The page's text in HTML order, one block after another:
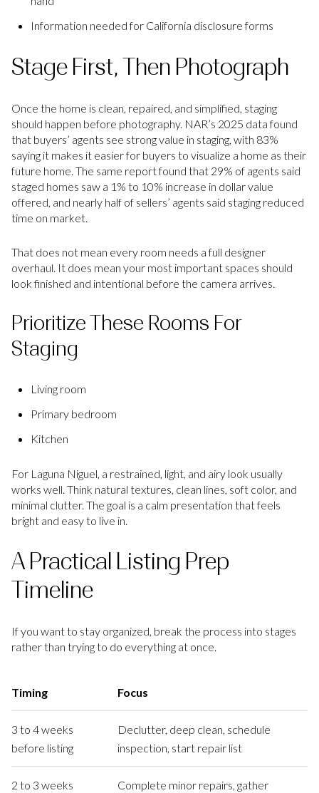
Information needed for California disclosure forms
Stage First, Then Photograph
Once the home is clean, repaired, and simplified, staging
should happen before photography. NAR’s 2025 data found
that buyers’ agents see strong value in staging, with 83%
saying it makes it easier for buyers to visualize a home as their
future home. The same report found that 29% of agents said
staged homes saw a 1% to 10% increase in dollar value
offered, and nearly half of sellers’ agents said staging reduced
time on market.
That does not mean every room needs a full designer
overhaul. It does mean your most important spaces should
look finished and intentional before the camera arrives.
Prioritize These Rooms For
Staging
Living room
Primary bedroom
Kitchen
For Laguna Niguel, a restrained, light, and airy look usually
works well. Think natural textures, clean lines, soft color, and
minimal clutter. The goal is a calm presentation that feels
bright and easy to live in.
A Practical Listing Prep
Timeline
If you want to stay organized, break the process into stages
rather than trying to do everything at once.
Timing Focus
3 to 4 weeks
before listing
Declutter, deep clean, schedule
inspection, start repair list
2 to 3 weeks Complete minor repairs, gather